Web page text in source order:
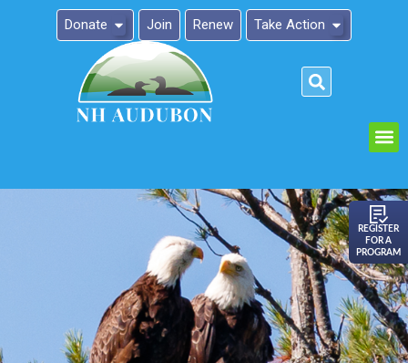
Donate Join Renew Take Action
REGISTER
FOR A
PROGRAM